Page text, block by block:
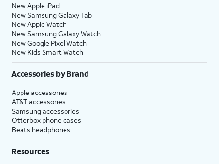
New Apple iPad
New Samsung Galaxy Tab
New Apple Watch
New Samsung Galaxy Watch
New Google Pixel Watch
New Kids Smart Watch
Accessories by Brand
Apple accessories
AT&T accessories
Samsung accessories
Otterbox phone cases
Beats headphones
Resources